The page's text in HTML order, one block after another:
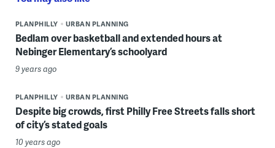
PLANPHILLY URBAN PLANNING
Bedlam over basketball and extended hours at
Nebinger Elementary’s schoolyard
9 years ago
PLANPHILLY URBAN PLANNING
Despite big crowds, first Philly Free Streets falls short
of city’s stated goals
10 years ago